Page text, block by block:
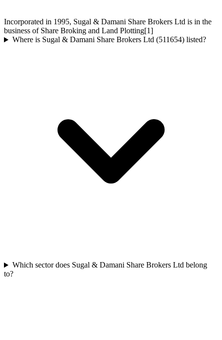
Incorporated in 1995, Sugal & Damani Share Brokers Ltd is in the
business of Share Broking and Land Plotting[1]
Where is Sugal & Damani Share Brokers Ltd (511654) listed?
Which sector does Sugal & Damani Share Brokers Ltd belong
to?